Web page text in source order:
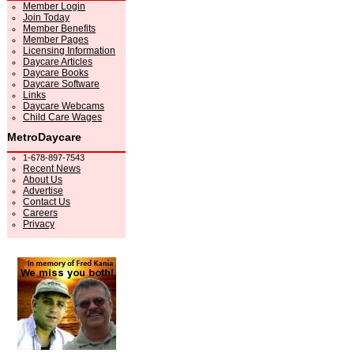
Member Login
Join Today
Member Benefits
Member Pages
Licensing Information
Daycare Articles
Daycare Books
Daycare Software
Links
Daycare Webcams
Child Care Wages
MetroDaycare
1-678-897-7543
Recent News
About Us
Advertise
Contact Us
Careers
Privacy